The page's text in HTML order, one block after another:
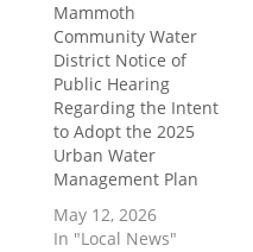
Mammoth
Community Water
District Notice of
Public Hearing
Regarding the Intent
to Adopt the 2025
Urban Water
Management Plan
May 12, 2026
In "Local News"